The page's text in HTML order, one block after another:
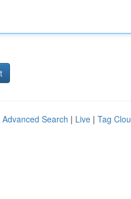
Advanced Search | Live | Tag